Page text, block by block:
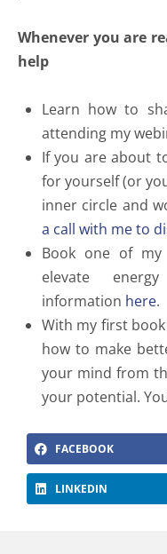
Whenever you are
help
Learn how to
attending my
If you are about
for yourself (or
inner circle and
a call with me to
Book one of
elevate
information here.
With my first
how to make
your mind from
your potential.
FACEBOOK
LINKEDIN